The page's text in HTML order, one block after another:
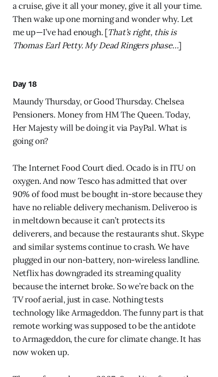
a cruise, give it all your money, give it all your time.
Then wake up one morning and wonder why. Let
me up — I’ve had enough. [That’s right, this is
Thomas Earl Petty. My Dead Ringers phase…]
Day 18
Maundy Thursday, or Good Thursday. Chelsea
Pensioners. Money from HM The Queen. Today,
Her Majesty will be doing it via PayPal. What is
going on?
The Internet Food Court died. Ocado is in ITU on
oxygen. And now Tesco has admitted that over
90% of food must be bought in-store because they
have no reliable delivery mechanism. Deliveroo is
in meltdown because it can’t protects its
deliverers, and because the restaurants shut. Skype
and similar systems continue to crash. We have
plugged in our non-battery, non-wireless landline.
Netflix has downgraded its streaming quality
because the internet broke. So we’re back on the
TV roof aerial, just in case. Nothing tests
technology like Armageddon. The funny part is that
remote working was supposed to be the antidote
to Armageddon, the cure for climate change. It has
now woken up.